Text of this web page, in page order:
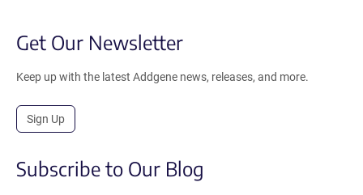
Get Our Newsletter
Keep up with the latest Addgene news, releases, and more.
Sign Up
Subscribe to Our Blog